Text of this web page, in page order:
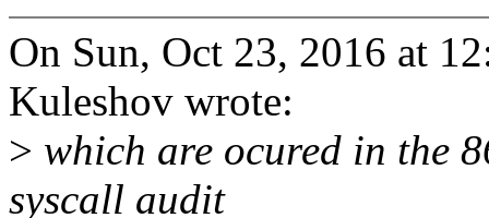
On Sun, Oct 23, 2016 at
Kuleshov wrote:
> which are ocured in the
syscall audit